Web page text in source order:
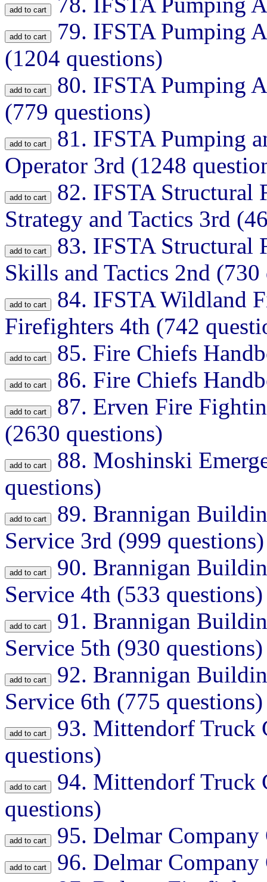
79. IFSTA Pumping
(1204 questions)
80. IFSTA Pumping
(779 questions)
81. IFSTA Pumping
Operator 3rd (1248
82. IFSTA Structural
Strategy and Tactics 3rd
83. IFSTA Structural
Skills and Tactics 2nd (730
84. IFSTA Wildland
Firefighters 4th (742
85. Fire Chiefs
86. Fire Chiefs
87. Erven Fire
(2630 questions)
88. Moshinski
questions)
89. Brannigan
Service 3rd (999 questions)
90. Brannigan
Service 4th (533 questions)
91. Brannigan
Service 5th (930 questions)
92. Brannigan
Service 6th (775 questions)
93. Mittendorf Truck
questions)
94. Mittendorf Truck
questions)
95. Delmar
96. Delmar